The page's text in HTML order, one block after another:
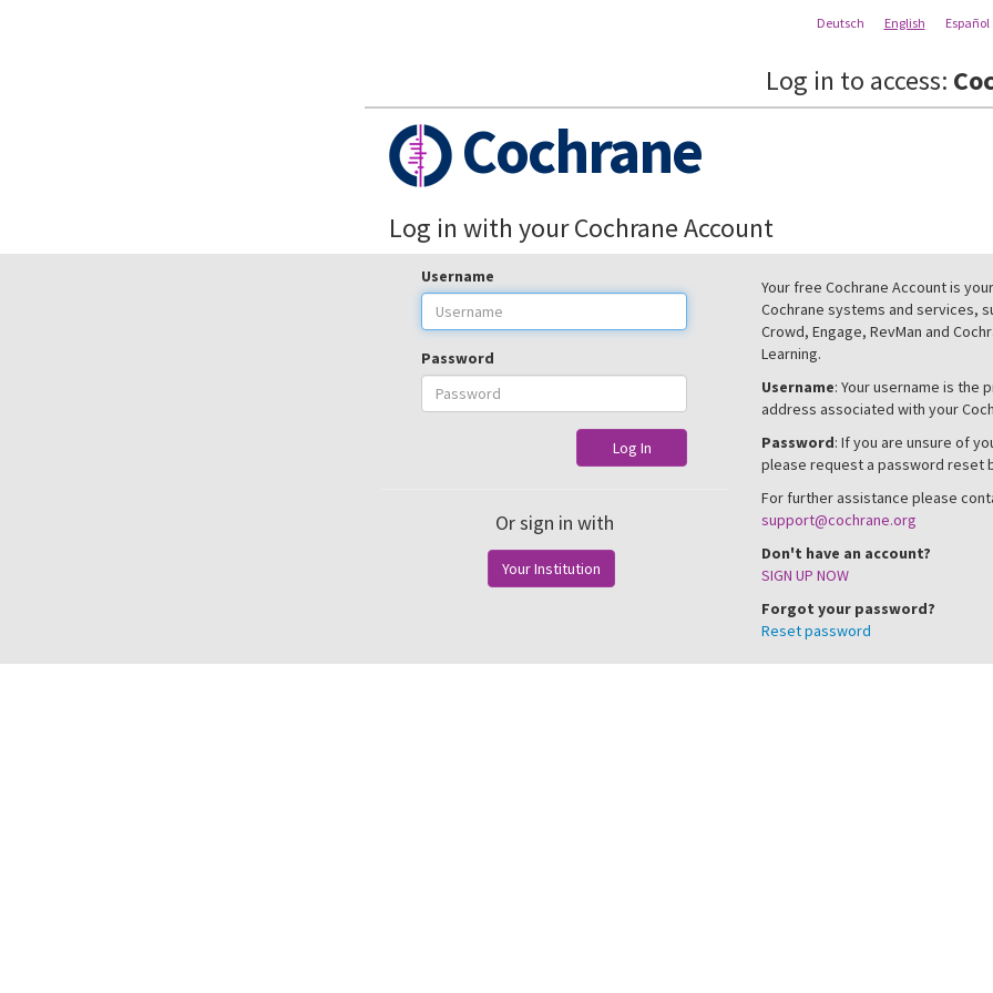
Deutsch English Español
Log in to access:
Cochrane
Log in with your Cochrane Account
Username
Password
Log In
Or sign in with
Your Institution
Your free Cochrane Account is
Cochrane systems and services,
Crowd, Engage, RevMan and
Learning.
Username: Your username is the
address associated with your
Password: If you are unsure of
please request a password reset
For further assistance please
support@cochrane.org
Don't have an account?
SIGN UP NOW
Forgot your password?
Reset password